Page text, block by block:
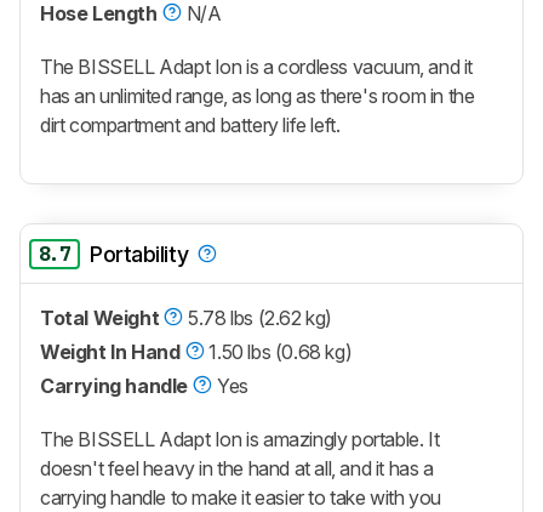
Hose Length
N/A
The BISSELL Adapt Ion is a cordless vacuum, and it
has an unlimited range, as long as there's room in the
dirt compartment and battery life left.
8.7 Portability
Total Weight
5.78 lbs (2.62 kg)
Weight In Hand
1.50 lbs (0.68 kg)
Carrying handle
Yes
The BISSELL Adapt Ion is amazingly portable. It
doesn't feel heavy in the hand at all, and it has a
carrying handle to make it easier to take with you